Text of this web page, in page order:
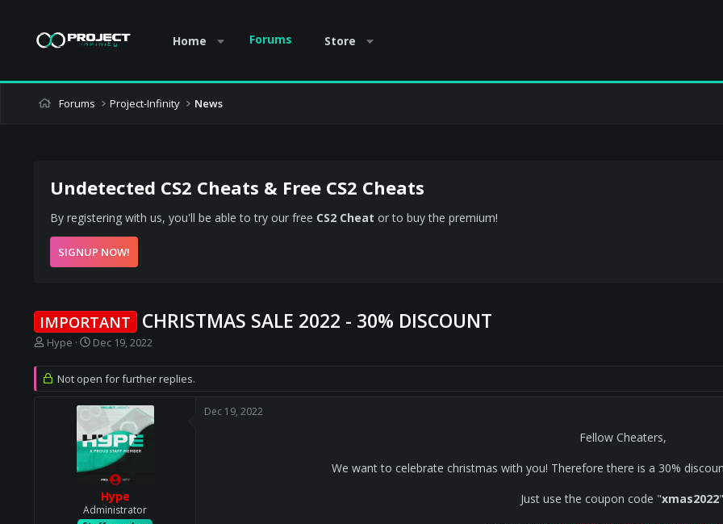
Home Forums Store
Forums Project-Infinity News
Undetected CS2 Cheats & Free CS2 Cheats
By registering with us, you'll be able to try our free CS2 Cheat or to buy the premium!
SIGNUP NOW!
IMPORTANT CHRISTMAS SALE 2022 - 30% DISCOUNT
T
r
e
Hype
S
r
a
t
e
Dec 19, 2022
Not open for further replies.
Hype
Administrator
Dec 19, 2022
Fellow Cheaters,
We want to celebrate christmas with you! Therefore there is a 30%
Just use the coupon code "xmas2022